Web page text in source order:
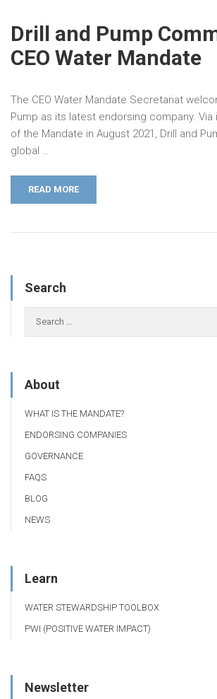
Drill and Pump
CEO Water Mandate
The CEO Water Mandate Secretariat
Pump as its latest endorsing company.
of the Mandate in August 2021, Drill and
global …
READ MORE
Search
About
WHAT IS THE MANDATE?
ENDORSING COMPANIES
GOVERNANCE
FAQS
BLOG
NEWS
Learn
WATER STEWARDSHIP TOOLBOX
PWI (POSITIVE WATER IMPACT)
Newsletter